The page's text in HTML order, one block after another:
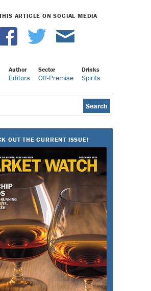
ARTICLE ON SOCIAL MEDIA
Author
Editors
Sector
Off-Premise
Drinks
Spirits
OUT THE CURRENT ISSUE!